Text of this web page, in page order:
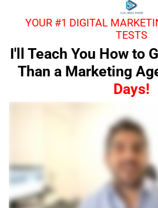
YOUR #1 DIGITAL
TESTS
I'll Teach You How to
Than a Marketing
Days!